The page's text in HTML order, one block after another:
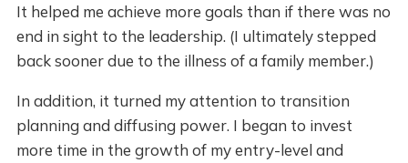
It helped me achieve more goals than if there was no
end in sight to the leadership. (I ultimately stepped
back sooner due to the illness of a family member.)
In addition, it turned my attention to transition
planning and diffusing power. I began to invest
more time in the growth of my entry-level and